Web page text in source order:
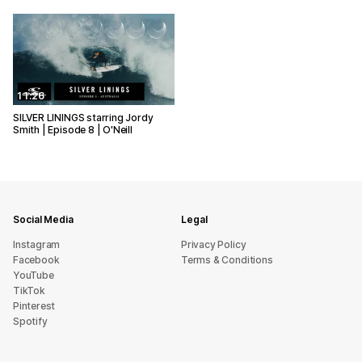
11:26
SILVER LININGS starring Jordy
Smith | Episode 8 | O'Neill
Social Media
Instagram
Facebook
YouTube
TikTok
Pinterest
Spotify
Legal
Privacy Policy
Terms & Conditions